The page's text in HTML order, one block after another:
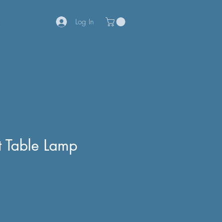
Log In
Lamp